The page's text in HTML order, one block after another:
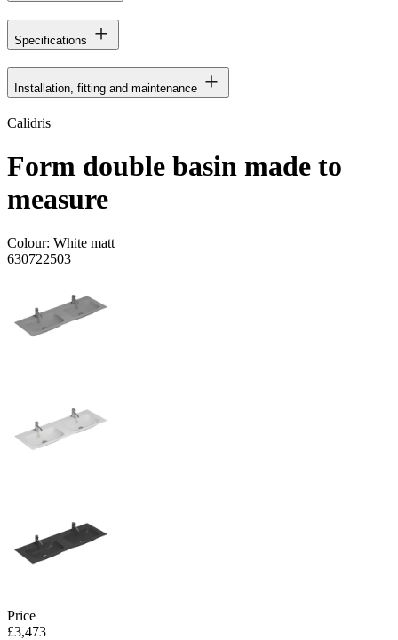
Specifications
Installation, fitting and maintenance
Calidris
Form double basin made to
measure
Colour: White matt
630722503
Price
£3,473